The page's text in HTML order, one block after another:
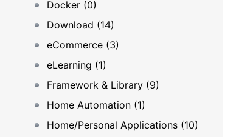
Docker (0)
Download (14)
eCommerce (3)
eLearning (1)
Framework & Library (9)
Home Automation (1)
Home/Personal Applications (10)